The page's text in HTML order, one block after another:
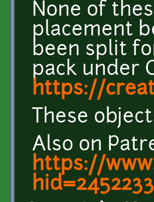
None of
placement
been split
pack under
https://
These
Also on
https://
hid=2452233